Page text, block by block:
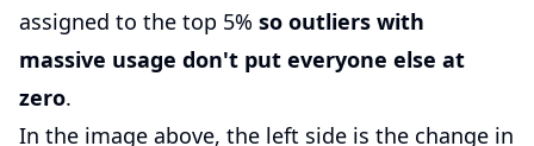
assigned to the top 5% so outliers with
massive usage don't put everyone else at
zero.
In the image above, the left side is the change in